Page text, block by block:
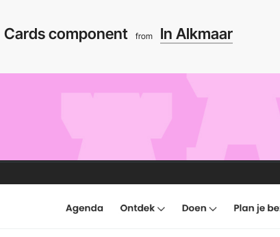
Cards component from In Alkmaar